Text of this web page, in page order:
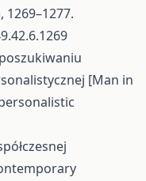
1269–1277.
[Man in